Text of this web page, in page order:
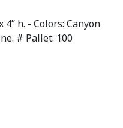
4” h. - Colors: Canyon
# Pallet: 100